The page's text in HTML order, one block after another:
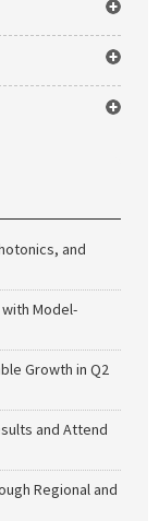
and
with Model-
Growth in Q2
and Attend
Regional and